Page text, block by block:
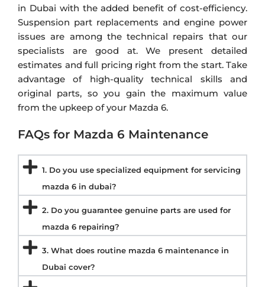
in Dubai with the added benefit of cost-efficiency.
Suspension part replacements and engine power
issues are among the technical repairs that our
specialists are good at. We present detailed
estimates and full pricing right from the start. Take
advantage of high-quality technical skills and
original parts, so you gain the maximum value
from the upkeep of your Mazda 6.
FAQs for Mazda 6 Maintenance
1. Do you use specialized equipment for servicing
mazda 6 in dubai?
2. Do you guarantee genuine parts are used for
mazda 6 repairing?
3. What does routine mazda 6 maintenance in
Dubai cover?